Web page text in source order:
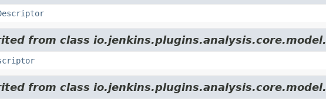
from class io.jenkins.plugins.analysis.core.model.
from class io.jenkins.plugins.analysis.core.model.